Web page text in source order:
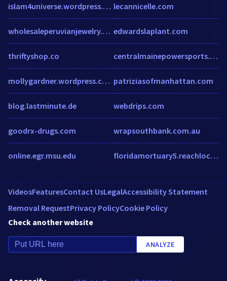
islam4universe.wordpress.com
wholesaleperuvianjewelry.com
thriftyshop.co
mollygardner.wordpress.com
blog.lastminute.de
goodrx-drugs.com
online.egr.msu.edu
lecannicelle.com
edwardslaplant.com
centralmainepowersports.com
patriziasofmanhattan.com
webdrips.com
wrapsouthbank.com.au
floridamortuary5.reachlocal.net
VideosFeaturesContact UsLegalAccessibility Statement
Removal RequestPrivacy PolicyCookie Policy
Check another website
ANALYZE